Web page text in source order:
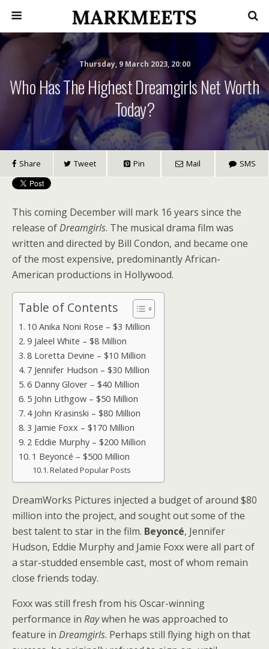
Thursday, 9 March 2023, 20:00
Who Has The Highest Dreamgirls Net Worth
Today?
Share Tweet Pin Mail SMS
This coming December will mark 16 years since the
release ofDreamgirls. The musical drama film was
written and directed by Bill Condon, and became one
of the most expensive, predominantly African-
American productions in Hollywood.
Table of Contents
10 Anika Noni Rose – $3 Million
9 Jaleel White – $8 Million
8 Loretta Devine – $10 Million
7 Jennifer Hudson – $30 Million
6 Danny Glover – $40 Million
5 John Lithgow – $50 Million
4 John Krasinski – $80 Million
3 Jamie Foxx – $170 Million
2 Eddie Murphy – $200 Million
1 Beyoncé – $500 Million
Related Popular Posts
DreamWorks Pictures injected a budget of around $80
million into the project, and sought out some of the
best talent to star in the film. Beyoncé, Jennifer
Hudson, Eddie Murphy and Jamie Foxx were all part of
a star-studded ensemble cast, most of whom remain
close friends today.
Foxx was still fresh from his Oscar-winning
performance in Raywhen he was approached to
feature in Dreamgirls. Perhaps still flying high on that